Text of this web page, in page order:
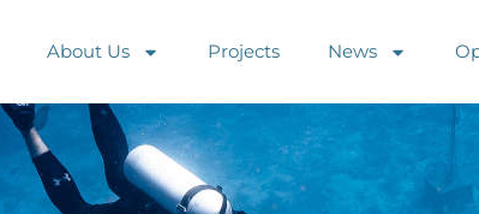
About Us Projects News